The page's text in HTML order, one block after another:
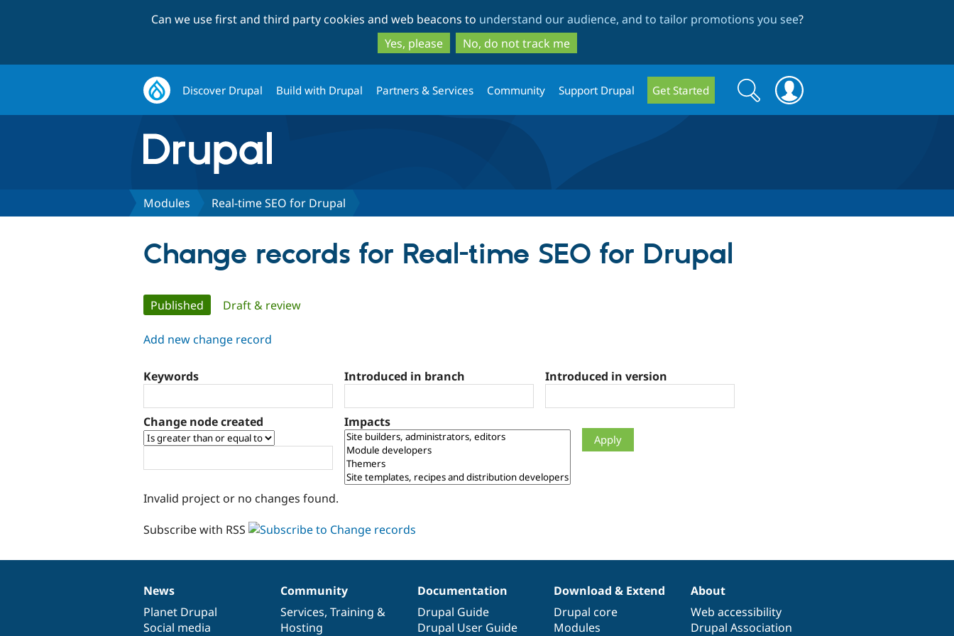
to
main
content
to
search
Can we use first and third party cookies and web beacons to understand our audience, and to tailor promotions you see?
Yes, please
No, do not track me
Discover Drupal Build with Drupal Partners & Services Community Support Drupal Get Started
Search
form
Search
Modules Real-time SEO for Drupal
Change records for Real-time SEO for Drupal
Primary
tabs
Published (active tab)
Draft & review
Add new change record
Keywords Introduced in branch Introduced in version
Change node created Impacts
Invalid project or no changes found.
Subscribe with RSS
News
items
News
Planet Drupal
Social media
Our
community
Community
Services, Training &
Hosting
Documentation
Documentation
Drupal Guide
Drupal User Guide
Drupal
code
base
Download & Extend
Drupal core
Modules
Governance
of
community
About
Web accessibility
Drupal Association